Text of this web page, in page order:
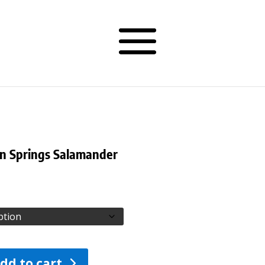
Springs Salamander